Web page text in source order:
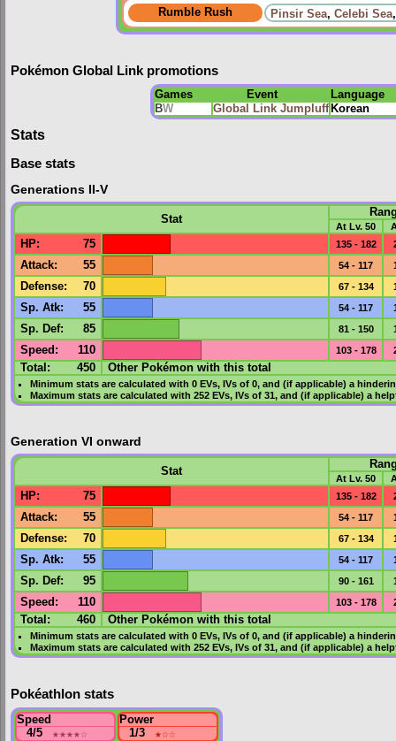
Rumble Rush Pinsir Sea, Celebi Sea
Pokémon Global Link promotions
Games Event
Language
BW Global Link Jumpluff Korean
Stats
Base stats
Generations II-V
Stat
At Lv. 50
HP: 75 135 - 182
Attack: 55 54 - 117
Defense: 70 67 - 134
Sp. Atk: 55 54 - 117
Sp. Def: 85 81 - 150
Speed : 110 103 - 178
Total: 450 Other Pokémon with this total
Minimum stats are calculated with 0 EVs, IVsof 0, and (if applicable) a
Maximum stats are calculated with 252 EVs, IVsof 31, and (if applicable) a
Generation VI onward
Stat
At Lv. 50
HP: 75 135 - 182
Attack: 55 54 - 117
Defense: 70 67 - 134
Sp. Atk: 55 54 - 117
Sp. Def: 95 90 - 161
Speed : 110 103 - 178
Total: 460 Other Pokémon with this total
Minimum stats are calculated with 0 EVs, IVsof 0, and (if applicable) a
Maximum stats are calculated with 252 EVs, IVsof 31, and (if applicable) a
Pokéathlon stats
Speed
4/5
★★★★☆
Power
1/3
★☆☆